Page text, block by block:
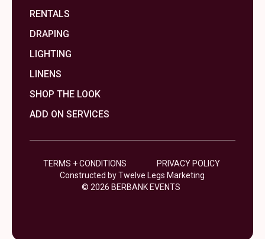
RENTALS
DRAPING
LIGHTING
LINENS
SHOP THE LOOK
ADD ON SERVICES
TERMS + CONDITIONS
PRIVACY POLICY
Constructed by Twelve Legs Marketing
© 2026 BERBANK EVENTS